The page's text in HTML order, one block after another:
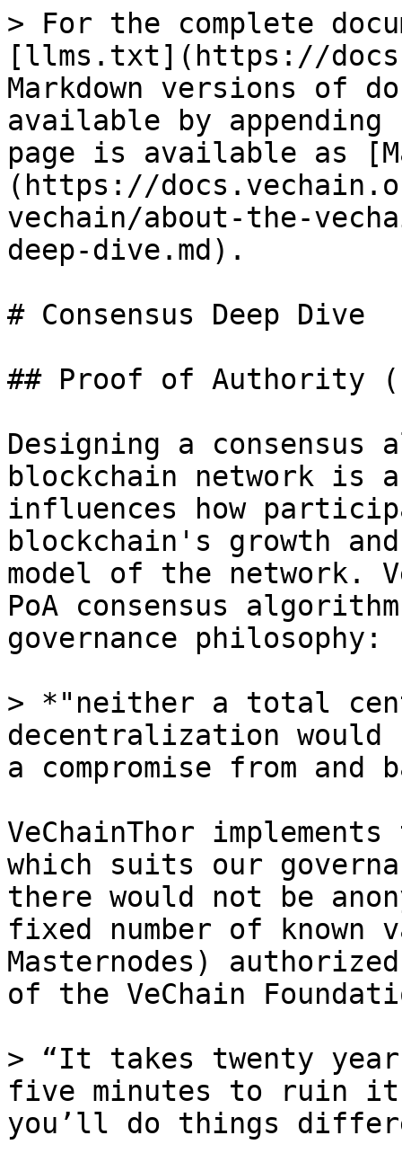
> For the complete
[llms.txt](https://
Markdown versions of
available by
page is available as
(https://
vechain/about-the-
deep-dive.md).
# Consensus Deep Dive
## Proof of Authority
Designing a
blockchain network
influences how
blockchain's growth
model of the network.
PoA consensus
governance philosophy:
> *"neither a total
decentralization
a compromise from
VeChainThor
which suits our
there would not be
fixed number of
Masternodes)
of the VeChain
> “It takes twenty
five minutes to ruin
you’ll do things